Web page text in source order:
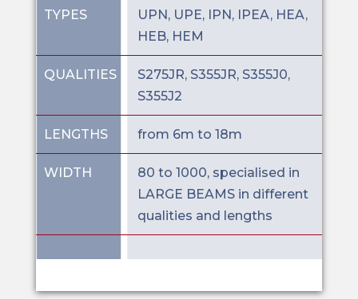
TYPES
UPN, UPE, IPN, IPEA, HEA,
HEB, HEM
QUALITIES
S275JR, S355JR, S355J0,
S355J2
LENGTHS from 6m to 18m
WIDTH
80 to 1000, specialised in
LARGE BEAMS in different
qualities and lengths